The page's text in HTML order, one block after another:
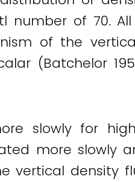
number of 70.
of the
(Batchelor
slowly for
more slowly
vertical density